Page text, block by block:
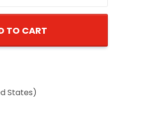
TO CART
States)